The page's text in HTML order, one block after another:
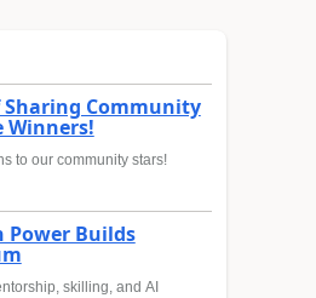
Sharing Community
Winners!
to our community stars!
Power Builds
skilling, and AI